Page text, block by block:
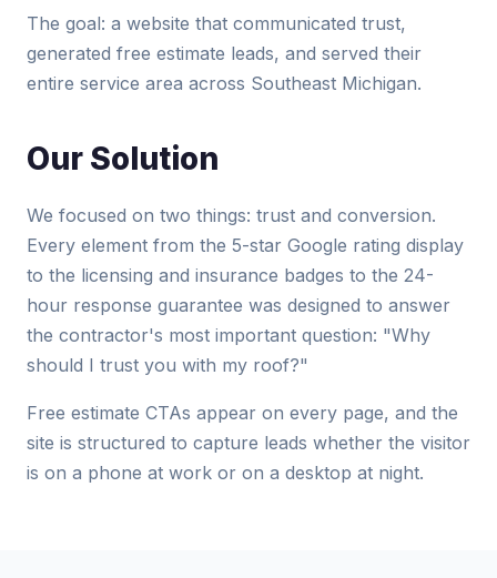
The goal: a website that communicated trust,
generated free estimate leads, and served their
entire service area across Southeast Michigan.
Our Solution
We focused on two things: trust and conversion.
Every element from the 5-star Google rating display
to the licensing and insurance badges to the 24-
hour response guarantee was designed to answer
the contractor's most important question: "Why
should I trust you with my roof?"
Free estimate CTAs appear on every page, and the
site is structured to capture leads whether the visitor
is on a phone at work or on a desktop at night.